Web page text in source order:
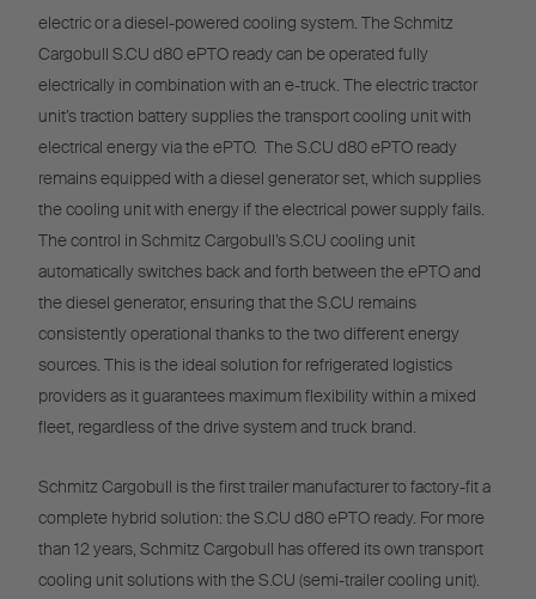
electric or a diesel-powered cooling system. The Schmitz
Cargobull S.CU d80 ePTO ready can be operated fully
electrically in combination with an e-truck. The electric tractor
unit’s traction battery supplies the transport cooling unit with
electrical energy via the ePTO. The S.CU d80 ePTO ready
remains equipped with a diesel generator set, which supplies
the cooling unit with energy if the electrical power supply fails.
The control in Schmitz Cargobull’s S.CU cooling unit
automatically switches back and forth between the ePTO and
the diesel generator, ensuring that the S.CU remains
consistently operational thanks to the two different energy
sources. This is the ideal solution for refrigerated logistics
providers as it guarantees maximum flexibility within a mixed
fleet, regardless of the drive system and truck brand.
Schmitz Cargobull is the first trailer manufacturer to factory-fit a
complete hybrid solution: the S.CU d80 ePTO ready. For more
than 12 years, Schmitz Cargobull has offered its own transport
cooling unit solutions with the S.CU (semi-trailer cooling unit).